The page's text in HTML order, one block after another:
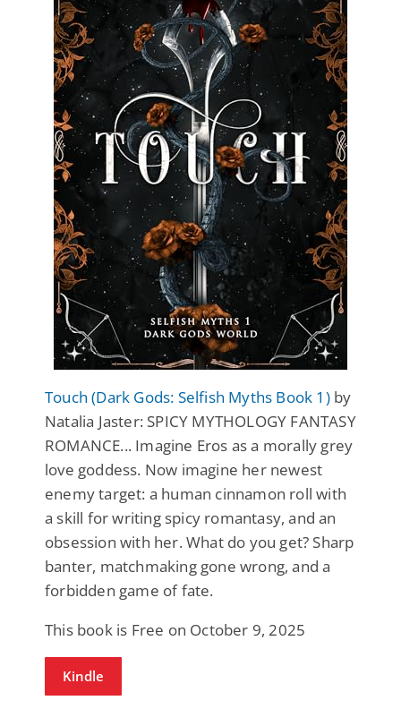
Touch (Dark Gods: Selfish Myths Book 1)by
Natalia Jaster: SPICY MYTHOLOGY FANTASY
ROMANCE... Imagine Eros as a morally grey
love goddess. Now imagine her newest
enemy target: a human cinnamon roll with
a skill for writing spicy romantasy, and an
obsession with her. What do you get? Sharp
banter, matchmaking gone wrong, and a
forbidden game of fate.
This book is Free on October 9, 2025
Kindle